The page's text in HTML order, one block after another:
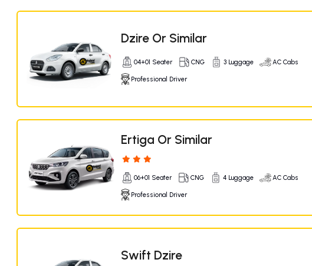
Dzire Or Similar
04+01 Seater CNG 3 Luggage AC Cabs
Professional Driver
Ertiga Or Similar
06+01 Seater CNG 4 Luggage AC Cabs
Professional Driver
Swift Dzire